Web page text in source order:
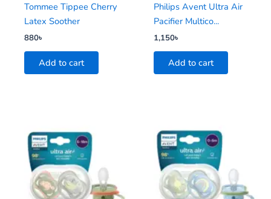
Tommee Tippee Cherry
Latex Soother
880৳
Add to cart
Philips Avent Ultra Air
Pacifier Multico...
1,150৳
Add to cart